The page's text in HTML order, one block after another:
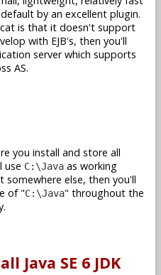
by an excellent plugin.
is that it doesn't support
with EJB's, then you'll
server which supports
AS.
you install and store all
use C:\Java as working
else, then you'll
of "C:\Java" throughout the
Java SE 6 JDK